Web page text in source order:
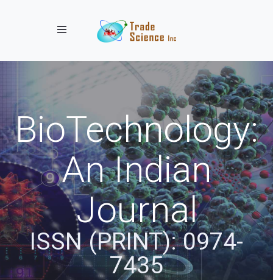
Toggle navigation
BioTechnology:
An Indian
Journal
ISSN (PRINT): 0974-
7435